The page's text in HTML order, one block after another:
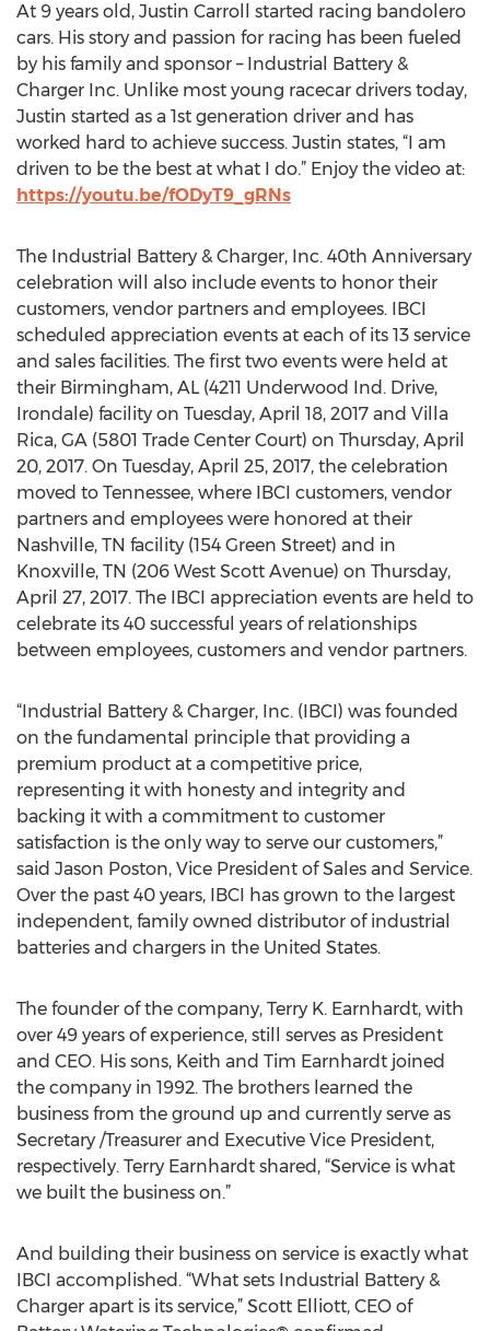
At 9 years old, Justin Carroll started racing bandolero
cars. His story and passion for racing has been fueled
by his family and sponsor – Industrial Battery &
Charger Inc. Unlike most young racecar drivers today,
Justin started as a 1st generation driver and has
worked hard to achieve success. Justin states, “I am
driven to be the best at what I do.” Enjoy the video at:
https://youtu.be/fODyT9_gRNs
The Industrial Battery & Charger, Inc. 40th Anniversary
celebration will also include events to honor their
customers, vendor partners and employees. IBCI
scheduled appreciation events at each of its 13 service
and sales facilities. The first two events were held at
their Birmingham, AL (4211 Underwood Ind. Drive,
Irondale) facility on Tuesday, April 18, 2017 and Villa
Rica, GA (5801 Trade Center Court) on Thursday, April
20, 2017. On Tuesday, April 25, 2017, the celebration
moved to Tennessee, where IBCI customers, vendor
partners and employees were honored at their
Nashville, TN facility (154 Green Street) and in
Knoxville, TN (206 West Scott Avenue) on Thursday,
April 27, 2017. The IBCI appreciation events are held to
celebrate its 40 successful years of relationships
between employees, customers and vendor partners.
“Industrial Battery & Charger, Inc. (IBCI) was founded
on the fundamental principle that providing a
premium product at a competitive price,
representing it with honesty and integrity and
backing it with a commitment to customer
satisfaction is the only way to serve our customers,”
said Jason Poston, Vice President of Sales and Service.
Over the past 40 years, IBCI has grown to the largest
independent, family owned distributor of industrial
batteries and chargers in the United States.
The founder of the company, Terry K. Earnhardt, with
over 49 years of experience, still serves as President
and CEO. His sons, Keith and Tim Earnhardt joined
the company in 1992. The brothers learned the
business from the ground up and currently serve as
Secretary /Treasurer and Executive Vice President,
respectively. Terry Earnhardt shared, “Service is what
we built the business on.”
And building their business on service is exactly what
IBCI accomplished. “What sets Industrial Battery &
Charger apart is its service,” Scott Elliott, CEO of